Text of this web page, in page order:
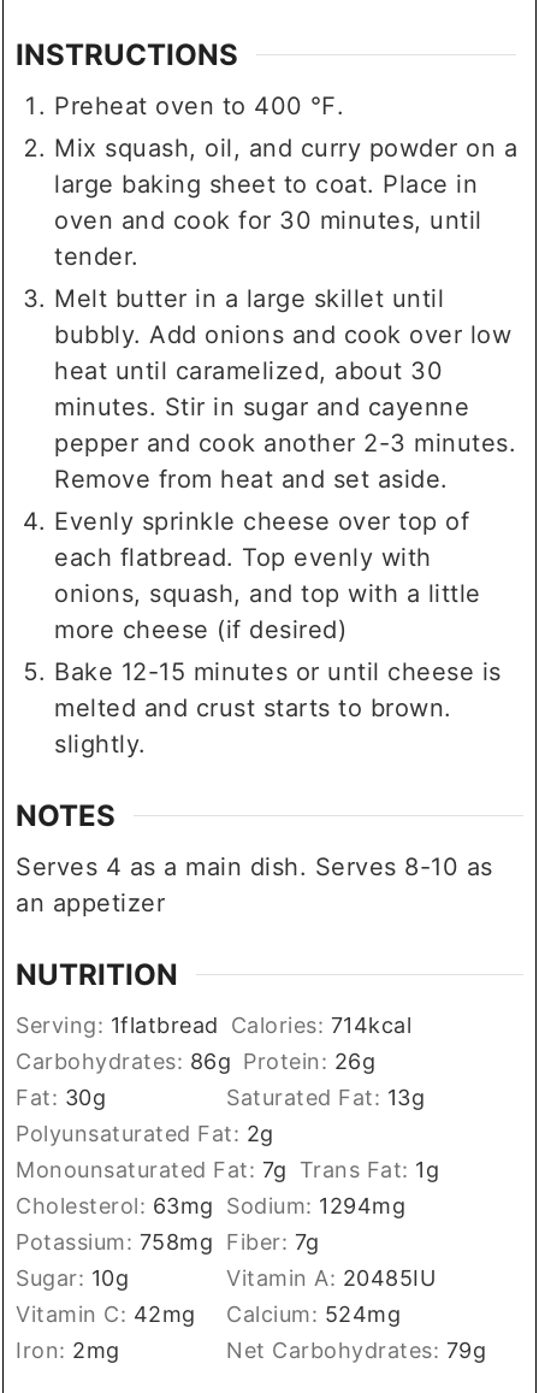
INSTRUCTIONS
Preheat oven to 400 ℉.
Mix squash, oil, and curry powder on a
large baking sheet to coat. Place in
oven and cook for 30 minutes, until
tender.
Melt butter in a large skillet until
bubbly. Add onions and cook over low
heat until caramelized, about 30
minutes. Stir in sugar and cayenne
pepper and cook another 2-3 minutes.
Remove from heat and set aside.
Evenly sprinkle cheese over top of
each flatbread. Top evenly with
onions, squash, and top with a little
more cheese (if desired)
Bake 12-15 minutes or until cheese is
melted and crust starts to brown.
slightly.
NOTES
Serves 4 as a main dish. Serves 8-10 as
an appetizer
NUTRITION
Serving: 1flatbread Calories: 714kcal
Carbohydrates: 86g Protein: 26g
Fat: 30g Saturated Fat: 13g
Polyunsaturated Fat: 2g
Monounsaturated Fat: 7g Trans Fat: 1g
Cholesterol: 63mg Sodium: 1294mg
Potassium: 758mg Fiber: 7g
Sugar: 10g Vitamin A: 20485IU
Vitamin C: 42mg Calcium: 524mg
Iron: 2mg Net Carbohydrates: 79g